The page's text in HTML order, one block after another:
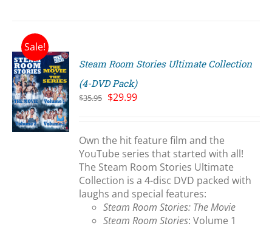
Sale!
Steam Room Stories Ultimate Collection
(4-DVD Pack)
$35.95 Original
$35.95.
$29.99Current
$29.99.
Own the hit feature film and the
YouTube series that started with all!
The Steam Room Stories Ultimate
Collection is a 4-disc DVD packed with
laughs and special features:
Steam Room Stories: The Movie
Steam Room Stories: Volume 1